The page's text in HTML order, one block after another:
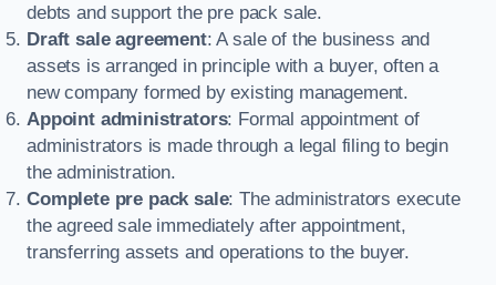
debts and support the pre pack sale.
Draft sale agreement: A sale of the business and
assets is arranged in principle with a buyer, often a
new company formed by existing management.
Appoint administrators: Formal appointment of
administrators is made through a legal filing to begin
the administration.
Complete pre pack sale: The administrators execute
the agreed sale immediately after appointment,
transferring assets and operations to the buyer.